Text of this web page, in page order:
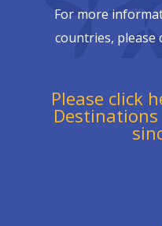
For more
countries, please
Please click
Destinations